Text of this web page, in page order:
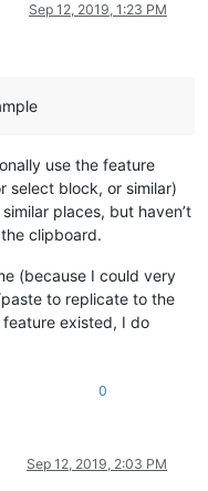
Sep 12, 2019, 1:23 PM
use the feature
select block, or similar)
places, but haven’t
clipboard.
(because I could very
to replicate to the
existed, I do
0
Sep 12, 2019, 2:03 PM